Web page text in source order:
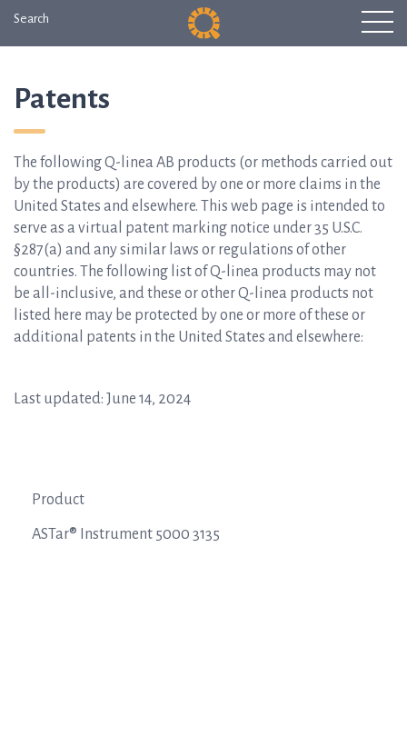
Search
Patents
The following Q-linea AB products (or methods carried out
by the products) are covered by one or more claims in the
United States and elsewhere. This web page is intended to
serve as a virtual patent marking notice under 35 U.S.C.
§287(a) and any similar laws or regulations of other
countries. The following list of Q-linea products may not
be all-inclusive, and these or other Q-linea products not
listed here may be protected by one or more of these or
additional patents in the United States and elsewhere:
Last updated: June 14, 2024
Product
ASTar® Instrument 5000 3135